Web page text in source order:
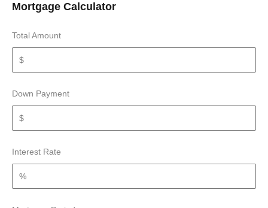
Mortgage Calculator
Total Amount
Down Payment
Interest Rate